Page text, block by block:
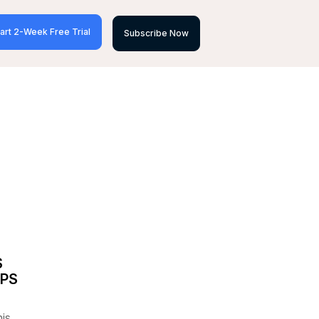
2-Week Free Trial Subscribe Now